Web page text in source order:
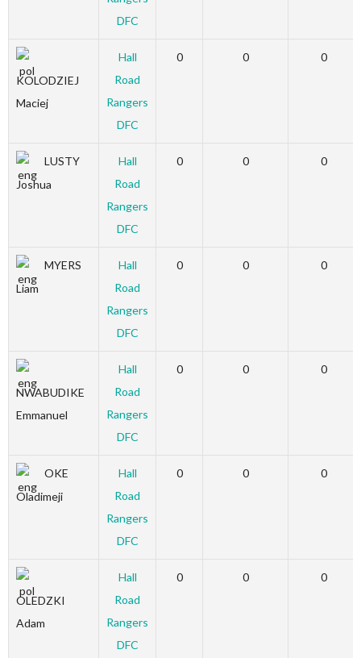
DFC
KOLODZIEJ
Maciej
Hall
Road
Rangers
DFC
0 0 0
LUSTY
Joshua
Hall
Road
Rangers
DFC
0 0 0
MYERS
Liam
Hall
Road
Rangers
DFC
0 0 0
NWABUDIKE
Emmanuel
Hall
Road
Rangers
DFC
0 0 0
OKE
Oladimeji
Hall
Road
Rangers
DFC
0 0 0
OLEDZKI
Adam
Hall
Road
Rangers
DFC
0 0 0